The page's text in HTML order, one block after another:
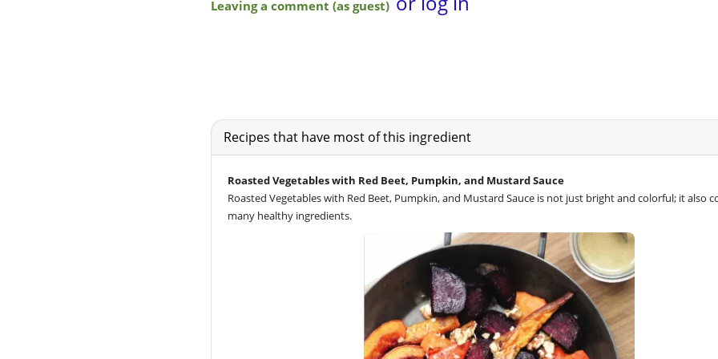
Recipes that have most of this ingredient
Roasted Vegetables with Red Beet, Pumpkin, and Mustard Sauce
Roasted Vegetables with Red Beet, Pumpkin, and Mustard Sauce is not just bright and colorful; it also
many healthy ingredients.